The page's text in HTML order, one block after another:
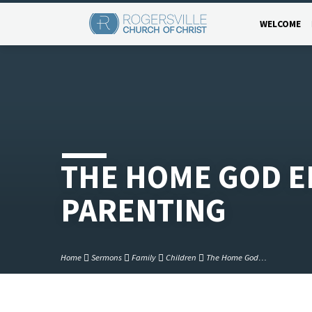
WELCOME
THE HOME GOD
PARENTING
Home Sermons Family Children The Home God…